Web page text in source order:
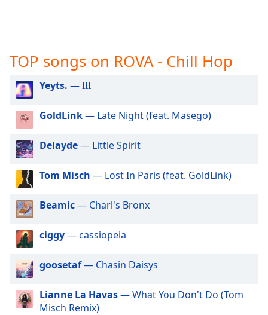
Fullscreen
modal
window.
Beginning
dialog
Escape
cancel
and
close
window.
TOP songs on ROVA - Chill Hop
Yeyts. — III
GoldLink— Late Night (feat. Masego)
Delayde— Little Spirit
Tom Misch — Lost In Paris (feat. GoldLink)
Beamic— Charl's Bronx
ciggy— cassiopeia
goosetaf— Chasin Daisys
Lianne La Havas— What You Don't Do (Tom
Misch Remix)